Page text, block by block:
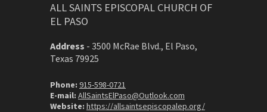
ALL SAINTS EPISCOPAL CHURCH OF
EL PASO
Address - 3500 McRae Blvd., El Paso,
Texas 79925
Phone: 915-598-0721
E-mail: AllSaintsElPaso@Outlook.com
Website: https://allsaintsepiscopalep.org/